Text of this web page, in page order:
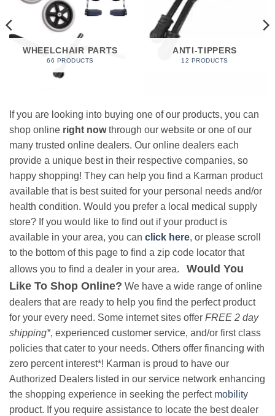
WHEELCHAIR PARTS
66 PRODUCTS
ANTI-TIPPERS
12 PRODUCTS
If you are looking into buying one of our products, you can
shop online right nowthrough our website or one of our
many trusted online dealers. Our online dealers each
provide a unique best in their respective companies, so
happy shopping! They can help you find a Karman product
available that is best suited for your personal needs and/or
health condition. Would you prefer a local medical supply
store? If you would like to find out if your product is
available in your area, you can click here, or please scroll
to the bottom of this page to find a zip code locator that
allows you to find a dealer in your area. Would You
Like To Shop Online? We have a wide range of online
dealers that are ready to help you find the perfect product
for your every need. Some internet sites offer FREE 2 day
shipping*, experienced customer service, and/or first class
policies that cater to your needs. Others offer financing with
zero percent interest*! Karman is proud to have our
Authorized Dealers listed in our service network enhancing
the shopping experience in seeking the perfect mobility
product. If you require assistance to locate the best dealer